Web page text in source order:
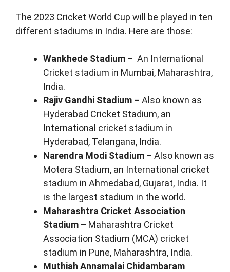
The 2023 Cricket World Cup will be played in ten
different stadiums in India. Here are those:
Wankhede Stadium – An International
Cricket stadium in Mumbai, Maharashtra,
India.
Rajiv Gandhi Stadium – Also known as
Hyderabad Cricket Stadium, an
International cricket stadium in
Hyderabad, Telangana, India.
Narendra Modi Stadium – Also known as
Motera Stadium, an International cricket
stadium in Ahmedabad, Gujarat, India. It
is the largest stadium in the world.
Maharashtra Cricket Association
Stadium – Maharashtra Cricket
Association Stadium (MCA) cricket
stadium in Pune, Maharashtra, India.
Muthiah Annamalai Chidambaram